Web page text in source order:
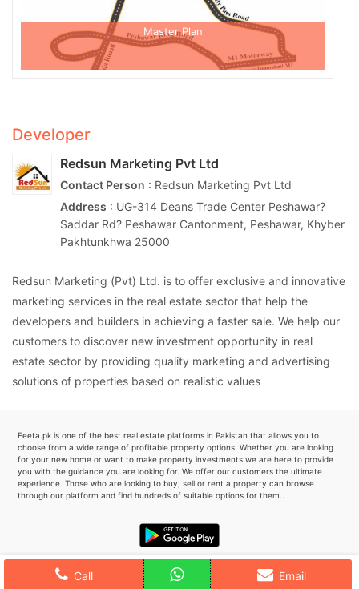
Search Post Profile 0
Call Email
Master Plan
Developer
Redsun Marketing Pvt Ltd
Contact Person : Redsun Marketing Pvt Ltd
Address : UG-314 Deans Trade Center Peshawar?
Saddar Rd? Peshawar Cantonment, Peshawar, Khyber
Pakhtunkhwa 25000
Redsun Marketing (Pvt) Ltd. is to offer exclusive and innovative
marketing services in the real estate sector that help the
developers and builders in achieving a faster sale. We help our
customers to discover new investment opportunity in real
estate sector by providing quality marketing and advertising
solutions of properties based on realistic values
Feeta.pk is one of the best real estate platforms in Pakistan that allows you to
choose from a wide range of profitable property options. Whether you are looking
for your new home or want to make property investments we are here to provide
you with the guidance you are looking for. We offer our customers the ultimate
experience. Those who are looking to buy, sell or rent a property can browse
through our platform and find hundreds of suitable options for them..